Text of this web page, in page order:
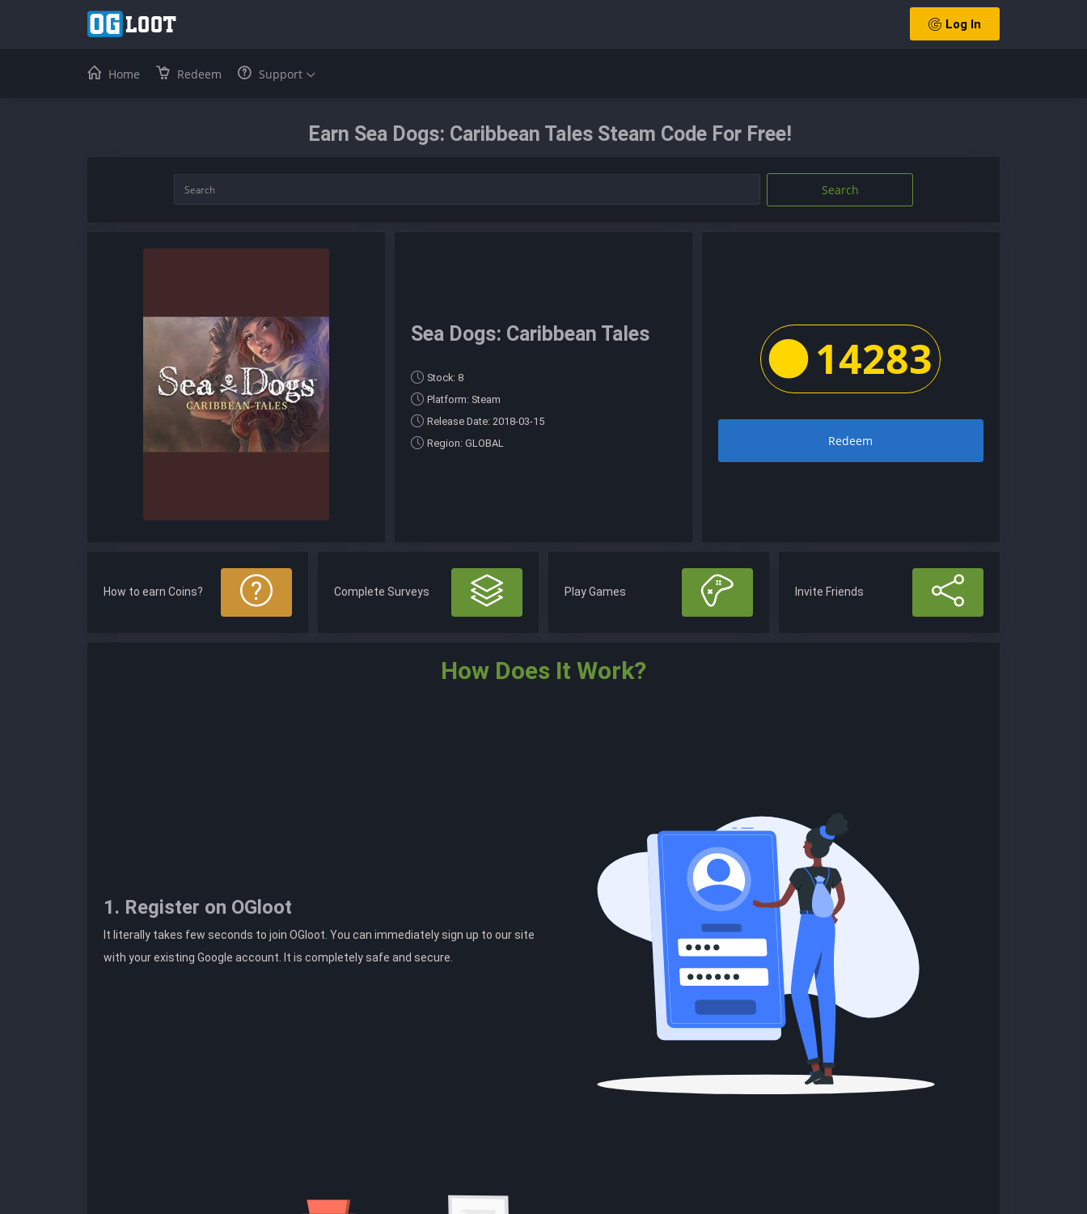
Log In
Home Redeem Support
Earn Sea Dogs: Caribbean Tales Steam Code For Free!
Search
Sea Dogs: Caribbean Tales
Stock: 8
Platform: Steam
Release Date: 2018-03-15
Region: GLOBAL
14283
Redeem
How to earn Coins? Complete Surveys Play Games Invite Friends
How Does It Work?
1. Register on OGloot
It literally takes few seconds to join OGloot. You can immediately sign up to our site
with your existing Google account. It is completely safe and secure.